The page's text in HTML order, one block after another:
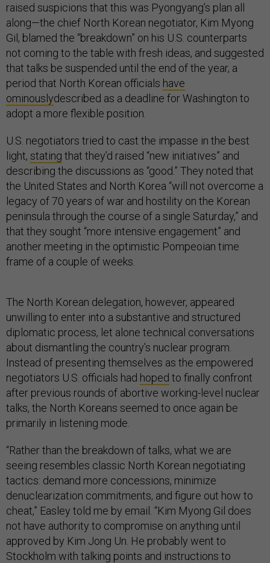
raised suspicions that this was Pyongyang’s plan all
along—the chief North Korean negotiator, Kim Myong
Gil, blamed the “breakdown” on his U.S. counterparts
not coming to the table with fresh ideas, and suggested
that talks be suspended until the end of the year, a
period that North Korean officials have
ominouslydescribed as a deadline for Washington to
adopt a more flexible position.
U.S. negotiators tried to cast the impasse in the best
light, stating that they’d raised “new initiatives” and
describing the discussions as “good.” They noted that
the United States and North Korea “will not overcome a
legacy of 70 years of war and hostility on the Korean
peninsula through the course of a single Saturday,” and
that they sought “more intensive engagement” and
another meeting in the optimistic Pompeoian time
frame of a couple of weeks.
The North Korean delegation, however, appeared
unwilling to enter into a substantive and structured
diplomatic process, let alone technical conversations
about dismantling the country’s nuclear program.
Instead of presenting themselves as the empowered
negotiators U.S. officials had hoped to finally confront
after previous rounds of abortive working-level nuclear
talks, the North Koreans seemed to once again be
primarily in listening mode.
“Rather than the breakdown of talks, what we are
seeing resembles classic North Korean negotiating
tactics: demand more concessions, minimize
denuclearization commitments, and figure out how to
cheat,” Easley told me by email. “Kim Myong Gil does
not have authority to compromise on anything until
approved by Kim Jong Un. He probably went to
Stockholm with talking points and instructions to